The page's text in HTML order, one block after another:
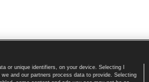
Home page
or unique identifiers, on your device. Selecting I
and our partners process data to provide. Selecting